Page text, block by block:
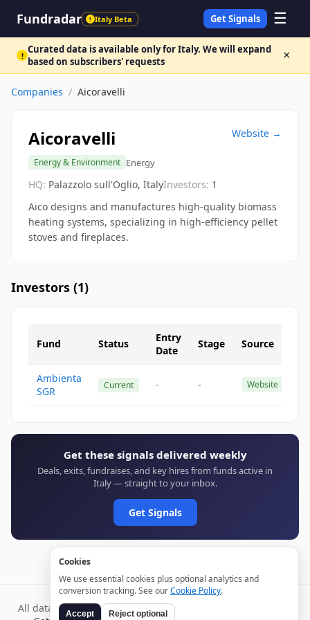
Fundradar ! Italy Beta Get Signals ☰
! Curated data is available only for Italy. We will expand
based on subscribers' requests
×
Companies / Aicoravelli
Aicoravelli
Energy & Environment Energy
Website →
HQ: Palazzolo sull'Oglio, ItalyInvestors: 1
Aico designs and manufactures high-quality biomass
heating systems, specializing in high-efficiency pellet
stoves and fireplaces.
Investors (1)
Fund Status
Entry
Date
Stage Source
Ambienta
SGR
Current - - Website
Get these signals delivered weekly
Deals, exits, fundraises, and key hires from funds active in
Italy — straight to your inbox.
Get Signals
All data verified through public sources and updated daily.
Cookies
We use essential cookies plus optional analytics and
conversion tracking. See ourCookie Policy.
Accept Reject optional